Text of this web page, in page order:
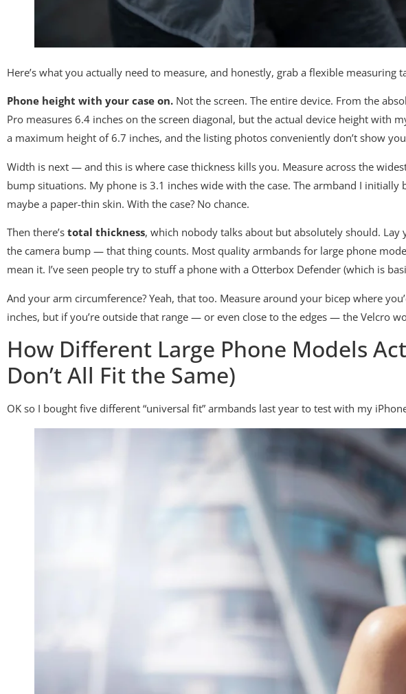
Here’s what you actually need to measure, and honestly, grab a flexible
Phone height with your case on. Not the screen. The entire device. From the
Pro measures 6.4 inches on the screen diagonal, but the actual device height with
a maximum height of 6.7 inches, and the listing photos conveniently don’t show
Width is next — and this is where case thickness kills you. Measure across the
bump situations. My phone is 3.1 inches wide with the case. The armband I
maybe a paper-thin skin. With the case? No chance.
Then there’s total thickness, which nobody talks about but absolutely should.
the camera bump — that thing counts. Most quality armbands for large phone
mean it. I’ve seen people try to stuff a phone with a Otterbox Defender (which is
And your arm circumference? Yeah, that too. Measure around your bicep where
inches, but if you’re outside that range — or even close to the edges — the Velcro
How Different Large Phone Models
Don’t All Fit the Same)
OK so I bought five different “universal fit” armbands last year to test with my